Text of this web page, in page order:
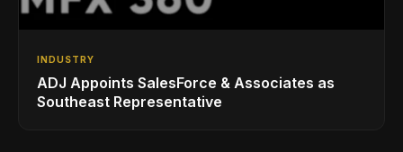
INDUSTRY
ADJ Appoints SalesForce & Associates as
Southeast Representative